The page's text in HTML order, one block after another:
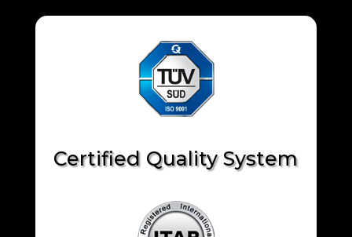
Certified Quality System